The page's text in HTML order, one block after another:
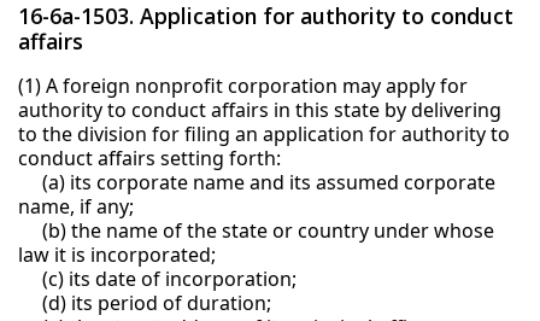
16-6a-1503. Application for authority to conduct
affairs
(1) A foreign nonprofit corporation may apply for
authority to conduct affairs in this state by delivering
to the division for filing an application for authority to
conduct affairs setting forth:
(a) its corporate name and its assumed corporate
name, if any;
(b) the name of the state or country under whose
law it is incorporated;
(c) its date of incorporation;
(d) its period of duration;